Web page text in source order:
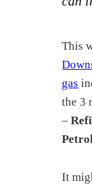
This
gas
the 3
–
It